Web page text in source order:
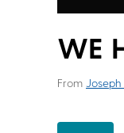
WE
From